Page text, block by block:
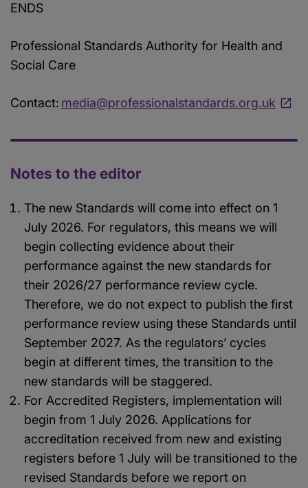
ENDS
Professional Standards Authority for Health and
Social Care
Contact: media@professionalstandards.org.uk
Notes to the editor
The new Standards will come into effect on 1
July 2026. For regulators, this means we will
begin collecting evidence about their
performance against the new standards for
their 2026/27 performance review cycle.
Therefore, we do not expect to publish the first
performance review using these Standards until
September 2027. As the regulators’ cycles
begin at different times, the transition to the
new standards will be staggered.
For Accredited Registers, implementation will
begin from 1 July 2026. Applications for
accreditation received from new and existing
registers before 1 July will be transitioned to the
revised Standards before we report on